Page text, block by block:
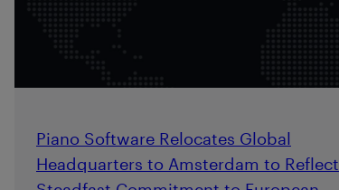
Piano Software Relocates Global
Headquarters to Amsterdam to Reflect